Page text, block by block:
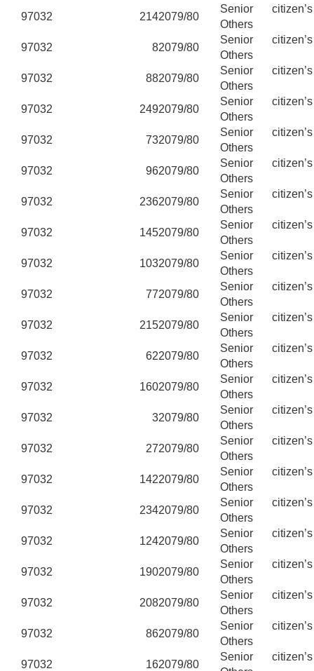
97032
2142079/80
Senior
Others
97032
82079/80
Senior
Others
97032
882079/80
Senior
Others
97032
2492079/80
Senior
Others
97032
732079/80
Senior
Others
97032
962079/80
Senior
Others
97032
2362079/80
Senior
Others
97032
1452079/80
Senior
Others
97032
1032079/80
Senior
Others
97032
772079/80
Senior
Others
97032
2152079/80
Senior
Others
97032
622079/80
Senior
Others
97032
1602079/80
Senior
Others
97032
32079/80
Senior
Others
97032
272079/80
Senior
Others
97032
1422079/80
Senior
Others
97032
2342079/80
Senior
Others
97032
1242079/80
Senior
Others
97032
1902079/80
Senior
Others
97032
2082079/80
Senior
Others
97032
862079/80
Senior
Others
97032
162079/80
Senior